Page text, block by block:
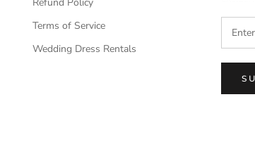
Terms of Service
Wedding Dress Rentals